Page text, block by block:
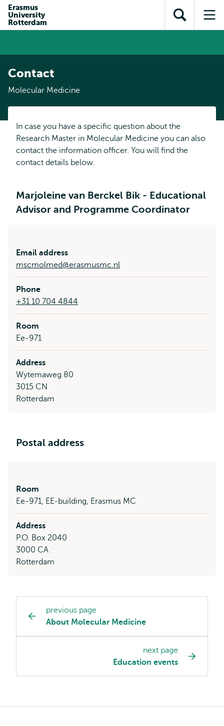
content
search
subnavigation
Erasmus
University
Rotterdam
Open
search
Contact
Molecular Medicine
In case you have a specific question about the
Research Master in Molecular Medicine you can also
contact the information officer. You will find the
contact details below.
Marjoleine van Berckel Bik - Educational
Advisor and Programme Coordinator
Email address
mscmolmed@erasmusmc.nl
Phone
+31 10 704 4844
Room
Ee-971
Address
Wytemaweg 80
3015 CN
Rotterdam
Postal address
Room
Ee-971, EE-building, Erasmus MC
Address
P.O. Box 2040
3000 CA
Rotterdam
Study
programme
page
previous page
About Molecular Medicine
next page
Education events